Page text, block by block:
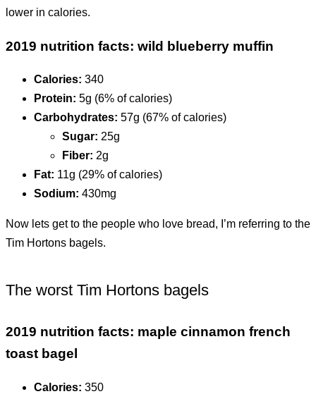
lower in calories.
2019 nutrition facts: wild blueberry muffin
Calories: 340
Protein: 5g (6% of calories)
Carbohydrates: 57g (67% of calories)
Sugar: 25g
Fiber: 2g
Fat: 11g (29% of calories)
Sodium: 430mg
Now lets get to the people who love bread, I’m referring to the
Tim Hortons bagels.
The worst Tim Hortons bagels
2019 nutrition facts: maple cinnamon french
toast bagel
Calories: 350